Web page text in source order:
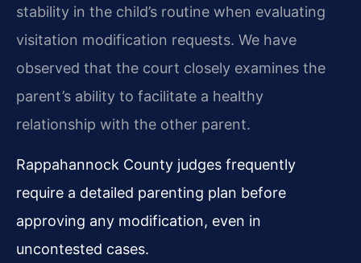
stability in the child’s routine when evaluating
visitation modification requests. We have
observed that the court closely examines the
parent’s ability to facilitate a healthy
relationship with the other parent.
Rappahannock County judges frequently
require a detailed parenting plan before
approving any modification, even in
uncontested cases.